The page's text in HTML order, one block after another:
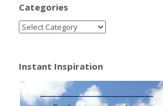
Categories
Instant Inspiration